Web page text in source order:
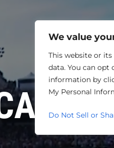
We value
This website or
data. You can opt
information by
My Personal
Do Not Sell or